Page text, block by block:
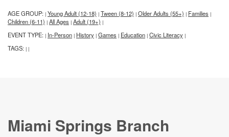
AGE GROUP: | Young Adult (12-18) | Tween (8-12) | Older Adults (55+) | Families |
Children (6-11) | All Ages | Adult (19+) |
EVENT TYPE: | In-Person | History | Games | Education | Civic Literacy |
TAGS: | |
Miami Springs Branch